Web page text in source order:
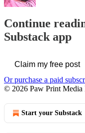
Continue
Substack app
Claim my free post
Or purchase a paid
© 2026 Paw Print
Start your Substack